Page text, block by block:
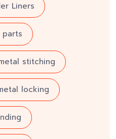
Liners
parts
stitching
locking